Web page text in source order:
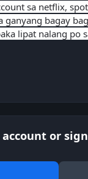
sa netflix,
ganyang bagay
lipat nalang po
account or